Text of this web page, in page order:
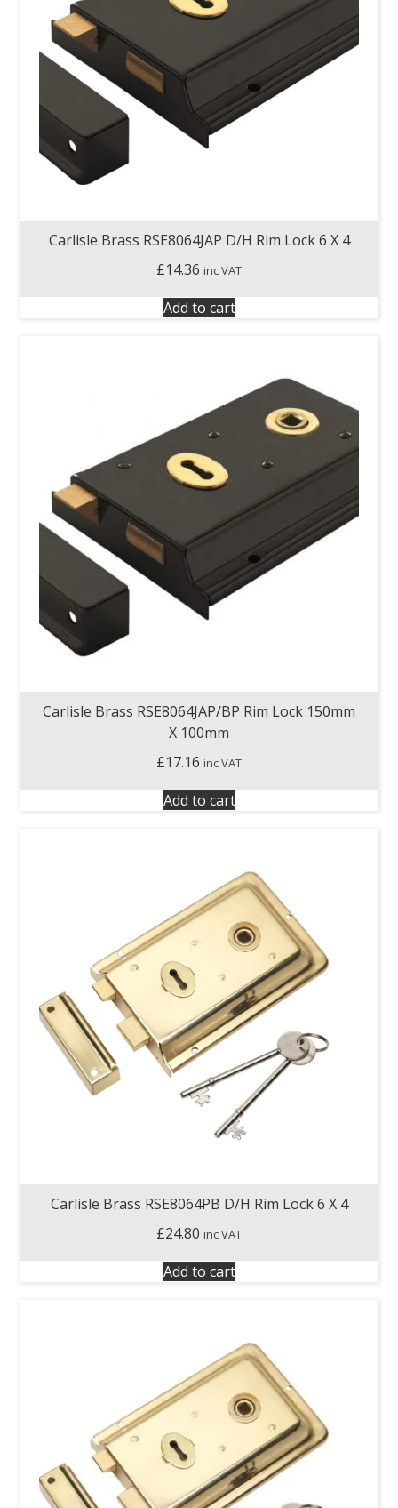
Carlisle Brass RSE8064JAP D/H Rim Lock 6 X 4
£14.36 inc VAT
Add to cart
Carlisle Brass RSE8064JAP/BP Rim Lock 150mm
X 100mm
£17.16 inc VAT
Add to cart
Carlisle Brass RSE8064PB D/H Rim Lock 6 X 4
£24.80 inc VAT
Add to cart